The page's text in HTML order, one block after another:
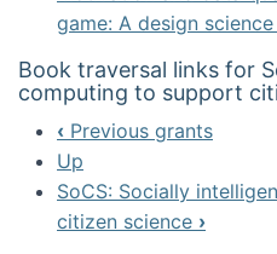
game: A design
Book traversal links for
computing to support
‹ Previous grants
Up
SoCS: Socially
citizen science ›